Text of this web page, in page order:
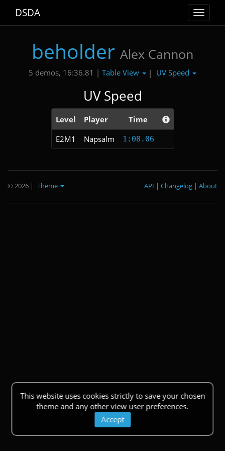
Toggle
DSDA
beholder Alex Cannon
5 demos, 16:36.81 | Table View | UV Speed
UV Speed
Level Player
Time
E2M1
Napsalm 1:08.06
This website uses cookies strictly to save your chosen
theme and any other view user preferences.
Accept
© 2026 | Theme About
|
Changelog
|
API